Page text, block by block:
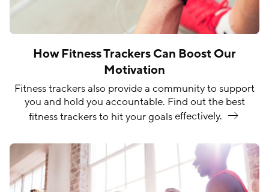
How Fitness Trackers Can Boost Our
Motivation
Fitness trackers also provide a community to support
you and hold you accountable. Find out the best
fitness trackers to hit your goalseffectively.